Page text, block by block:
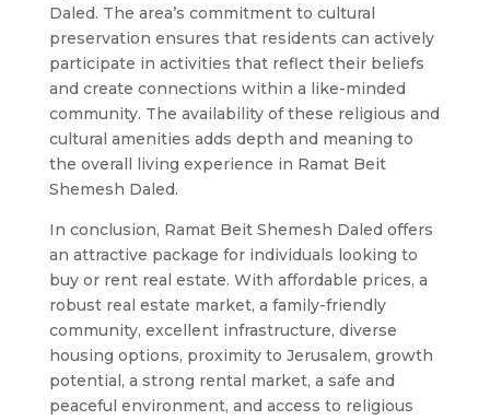
Daled. The area’s commitment to cultural
preservation ensures that residents can actively
participate in activities that reflect their beliefs
and create connections within a like-minded
community. The availability of these religious and
cultural amenities adds depth and meaning to
the overall living experience in Ramat Beit
Shemesh Daled.
In conclusion, Ramat Beit Shemesh Daled offers
an attractive package for individuals looking to
buy or rent real estate. With affordable prices, a
robust real estate market, a family-friendly
community, excellent infrastructure, diverse
housing options, proximity to Jerusalem, growth
potential, a strong rental market, a safe and
peaceful environment, and access to religious